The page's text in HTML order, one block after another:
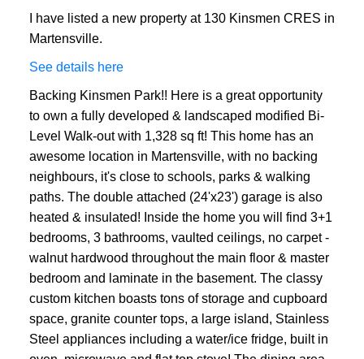
I have listed a new property at 130 Kinsmen CRES in
Martensville.
See details here
Backing Kinsmen Park!! Here is a great opportunity
to own a fully developed & landscaped modified Bi-
Level Walk-out with 1,328 sq ft! This home has an
awesome location in Martensville, with no backing
neighbours, it's close to schools, parks & walking
paths. The double attached (24'x23') garage is also
heated & insulated! Inside the home you will find 3+1
bedrooms, 3 bathrooms, vaulted ceilings, no carpet -
walnut hardwood throughout the main floor & master
bedroom and laminate in the basement. The classy
custom kitchen boasts tons of storage and cupboard
space, granite counter tops, a large island, Stainless
Steel appliances including a water/ice fridge, built in